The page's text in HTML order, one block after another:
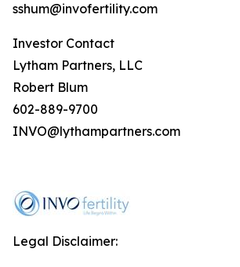
sshum@invofertility.com
Investor Contact
Lytham Partners, LLC
Robert Blum
602-889-9700
INVO@lythampartners.com
Legal Disclaimer: